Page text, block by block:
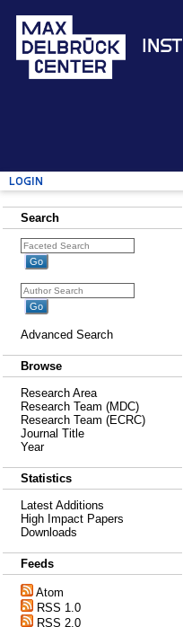
Login
Search
Advanced Search
Browse
Research Area
Research Team (MDC)
Research Team (ECRC)
Journal Title
Year
Statistics
Latest Additions
High Impact Papers
Downloads
Feeds
Atom
RSS 1.0
RSS 2.0